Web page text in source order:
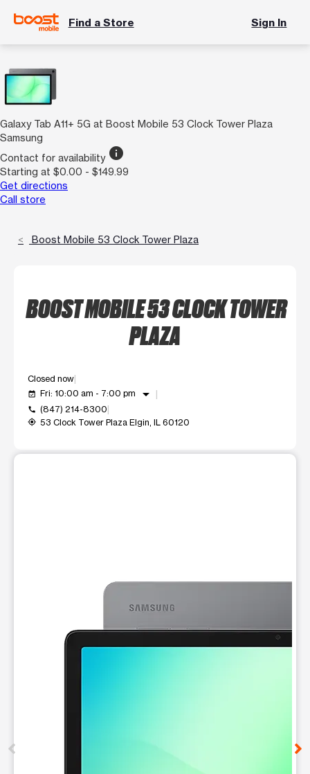
Find a Store Sign In
Galaxy Tab A11+ 5G at Boost Mobile 53 Clock Tower Plaza
Samsung
Contact for availability info
Starting at $0.00 - $149.99
Get directions
Call store
Boost Mobile 53 Clock Tower Plaza
BOOST MOBILE 53 CLOCK TOWER
PLAZA
Closed now
event_available Fri: 10:00 am - 7:00 pm arrow_drop_down
call (847) 214-8300
my_location 53 Clock Tower Plaza Elgin, IL 60120